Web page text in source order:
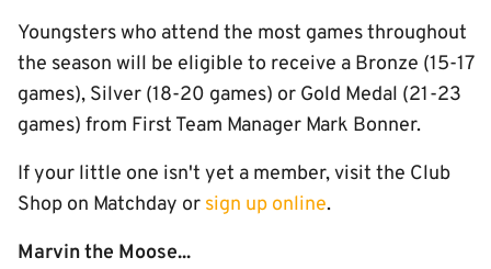
Youngsters who attend the most games throughout
the season will be eligible to receive a Bronze (15-17
games), Silver (18-20 games) or Gold Medal (21-23
games) from First Team Manager Mark Bonner.
If your little one isn't yet a member, visit the Club
Shop on Matchday or sign up online.
Marvin the Moose...